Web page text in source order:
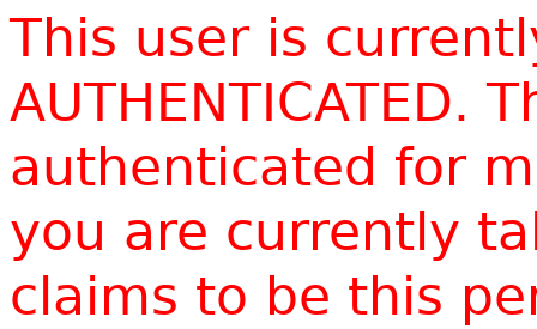
This user is
AUTHENTICATED.
authenticated for
you are currently
claims to be this